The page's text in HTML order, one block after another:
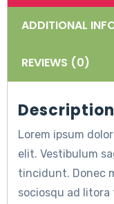
ADDITIONAL
REVIEWS (0)
Description
Lorem ipsum
elit. Vestibulum
tincidunt. Donec
sociosqu ad